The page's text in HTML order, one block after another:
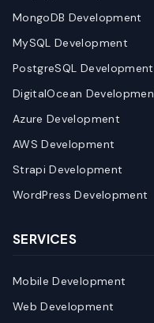
MongoDB Development
MySQL Development
PostgreSQL Development
DigitalOcean
Azure Development
AWS Development
Strapi Development
WordPress Development
SERVICES
Mobile Development
Web Development